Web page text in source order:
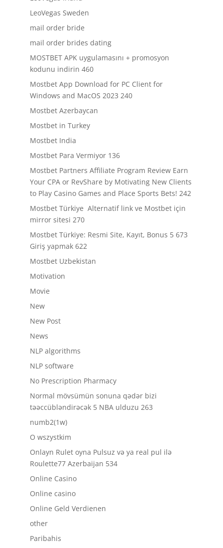
LeoVegas Sweden
mail order bride
mail order brides dating
MOSTBET APK uygulamasını + promosyon
kodunu indirin 460
Mostbet App Download for PC Client for
Windows and MacOS 2023 240
Mostbet Azerbaycan
Mostbet in Turkey
Mostbet India
Mostbet Para Vermiyor 136
Mostbet Partners Affiliate Program Review Earn
Your CPA or RevShare by Motivating New Clients
to Play Casino Games and Place Sports Bets! 242
Mostbet Türkiye ️ Alternatif link ve Mostbet için
mirror sitesi 270
Mostbet Türkiye: Resmi Site, Kayıt, Bonus 5 673
Giriş yapmak 622
Mostbet Uzbekistan
Motivation
Movie
New
New Post
News
NLP algorithms
NLP software
No Prescription Pharmacy
Normal mövsümün sonuna qədər bizi
təəccübləndirəcək 5 NBA ulduzu 263
numb2(1w)
O wszystkim
Onlayn Rulet oyna Pulsuz və ya real pul ilə
Roulette77 Azerbaijan 534
Online Casino
Online casino
Online Geld Verdienen
other
Paribahis